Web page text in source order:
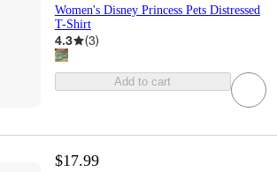
Women's Disney Princess Pets Distressed
T-Shirt
4.3 (3)
Add to cart
$17.99